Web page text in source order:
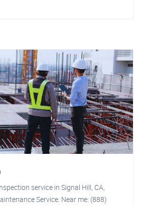
service in Signal Hill, CA,
Service. Near me: (888)